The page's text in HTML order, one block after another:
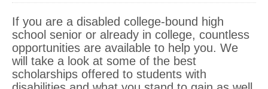
If you are a disabled college-bound high
school senior or already in college, countless
opportunities are available to help you. We
will take a look at some of the best
scholarships offered to students with